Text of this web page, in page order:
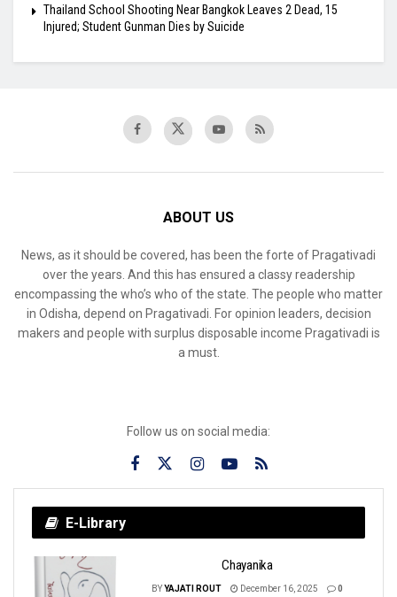
Thailand School Shooting Near Bangkok Leaves 2 Dead, 15
Injured; Student Gunman Dies by Suicide
ABOUT US
News, as it should be covered, has been the forte of Pragativadi
over the years. And this has ensured a classy readership
encompassing the who’s who of the state. The people who matter
in Odisha, depend on Pragativadi. For opinion leaders, decision
makers and people with surplus disposable income Pragativadi is
a must.
Follow us on social media:
E-Library
Chayanika
BYYAJATI ROUT December 16, 2025 0